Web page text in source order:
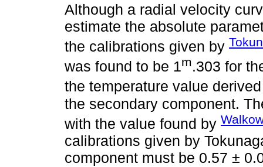
Although a radial velocity
estimate the absolute
the calibrations given by
was found to be 1m.303 for
the temperature value
the secondary component.
with the value found by
calibrations given by
component must be 0.57 ±